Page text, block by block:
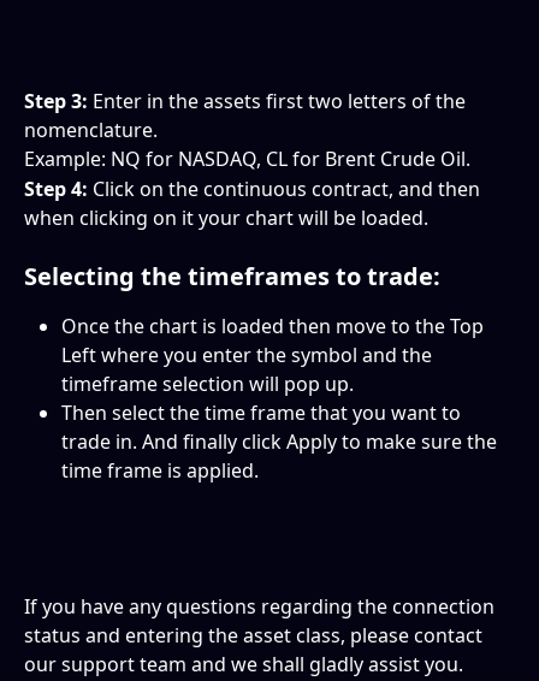
Step 3: Enter in the assets first two letters of the
nomenclature.
Example: NQ for NASDAQ, CL for Brent Crude Oil.
Step 4: Click on the continuous contract, and then
when clicking on it your chart will be loaded.
Selecting the timeframes to trade:
Once the chart is loaded then move to the Top
Left where you enter the symbol and the
timeframe selection will pop up.
Then select the time frame that you want to
trade in. And finally click Apply to make sure the
time frame is applied.
If you have any questions regarding the connection
status and entering the asset class, please contact
our support team and we shall gladly assist you.